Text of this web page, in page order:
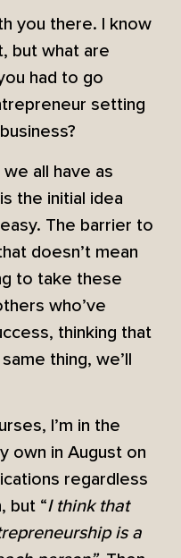
you there. I know
but what are
had to go
setting
all have as
the initial idea
The barrier to
doesn’t mean
to take these
who’ve
thinking that
thing, we’ll
I’m in the
own in August on
regardless
but “I think that
is a